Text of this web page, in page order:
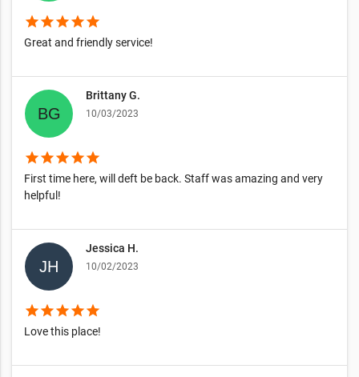
starstarstarstarstar
Great and friendly service!
Brittany G.
10/03/2023
starstarstarstarstar
First time here, will deft be back. Staff was amazing and very
helpful!
Jessica H.
10/02/2023
starstarstarstarstar
Love this place!